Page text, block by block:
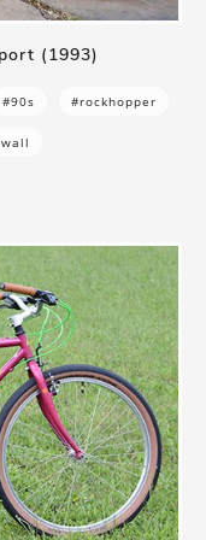
(1993)
#90s #rockhopper